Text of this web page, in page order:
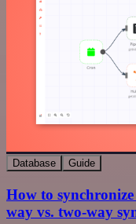
Database Guide
How to synchronize
way vs. two-way